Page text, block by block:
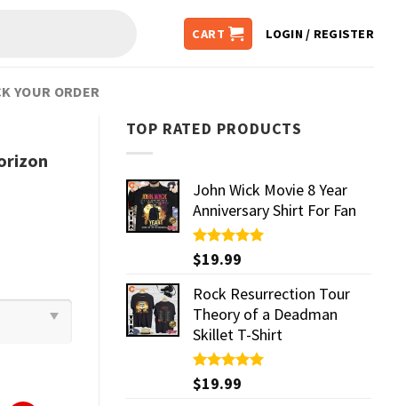
CART LOGIN / REGISTER
YOUR ORDER
TOP RATED PRODUCTS
John Wick Movie 8 Year
Anniversary Shirt For Fan
Rated5.00
out of 5
$19.99
Rock Resurrection Tour
Theory of a Deadman
Skillet T-Shirt
Rated5.00
out of 5
$19.99